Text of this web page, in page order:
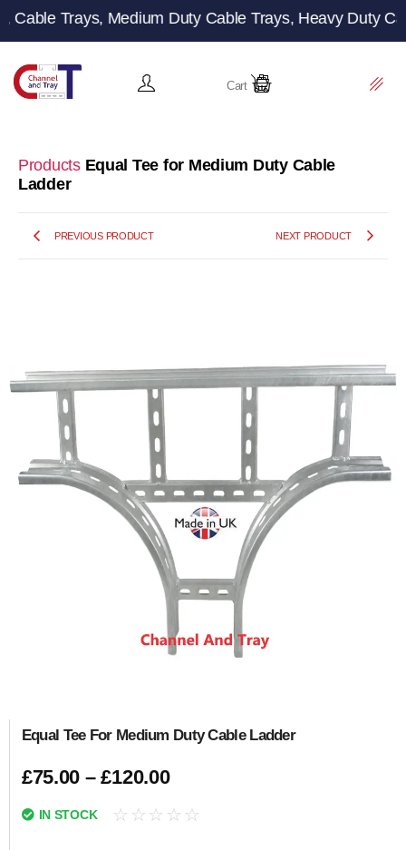
Medium Duty Cable Trays, Heavy Duty Cable
Cart
Products Equal Tee for Medium Duty Cable
Ladder
PREVIOUS PRODUCT NEXT PRODUCT
Equal Tee For Medium Duty Cable Ladder
£75.00 –£120.00
IN STOCK ☆ ☆ ☆ ☆ ☆